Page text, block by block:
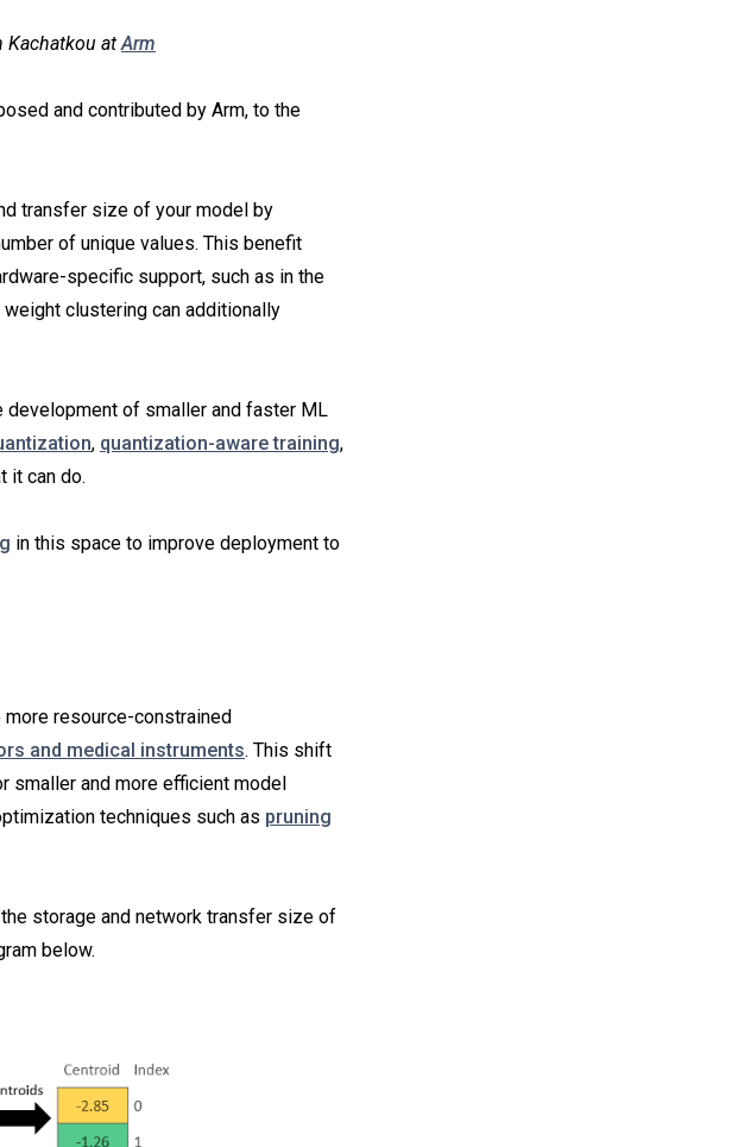
Kachatkou atArm
and contributed by Arm, to the
transfer size of your model by
of unique values. This benefit
specific support, such as in the
clustering can additionally
development of smaller and faster ML
, quantization-aware training,
it can do.
in this space to improve deployment to
more resource-constrained
and medical instruments. This shift
smaller and more efficient model
techniques such as pruning
storage and network transfer size of
below.